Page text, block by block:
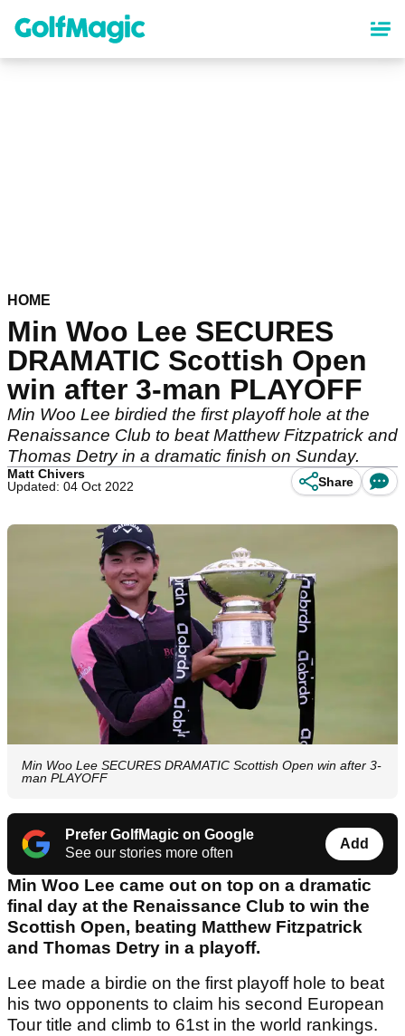
content
HOME
Min Woo Lee SECURES
DRAMATIC Scottish Open
win after 3-man PLAYOFF
Min Woo Lee birdied the first playoff hole at the
Renaissance Club to beat Matthew Fitzpatrick and
Thomas Detry in a dramatic finish on Sunday.
Matt Chivers
Updated: 04 Oct 2022
Share
Min Woo Lee SECURES DRAMATIC Scottish Open win after 3-
man PLAYOFF
Prefer GolfMagic on Google
See our stories more often
Add
Min Woo Lee came out on top on a dramatic
final day at the Renaissance Club to win the
Scottish Open, beating Matthew Fitzpatrick
and Thomas Detry in a playoff.
Lee made a birdie on the first playoff hole to beat
his two opponents to claim his second European
Tour title and climb to 61st in the world rankings.